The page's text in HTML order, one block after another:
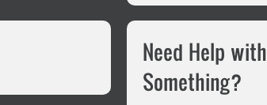
Primary
Sidebar
Need Help with
Something?